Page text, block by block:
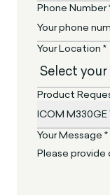
Phone Number
Your Location *
Product
Your Message *